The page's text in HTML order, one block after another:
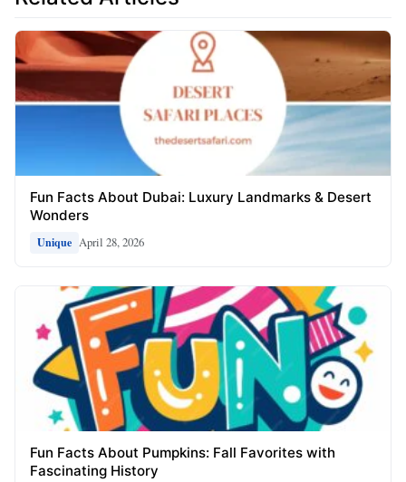
Fun Facts About Dubai: Luxury Landmarks & Desert
Wonders
Unique April 28, 2026
Fun Facts About Pumpkins: Fall Favorites with
Fascinating History